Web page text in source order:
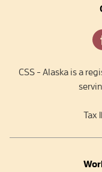
CSS - Alaska is a
Tax